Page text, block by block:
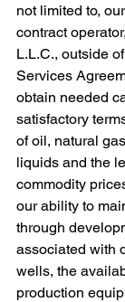
not limited to,
contract
L.L.C., outside
Services
obtain needed
satisfactory
of oil, natural
liquids and the
commodity
our ability to
through
associated with
wells, the
production